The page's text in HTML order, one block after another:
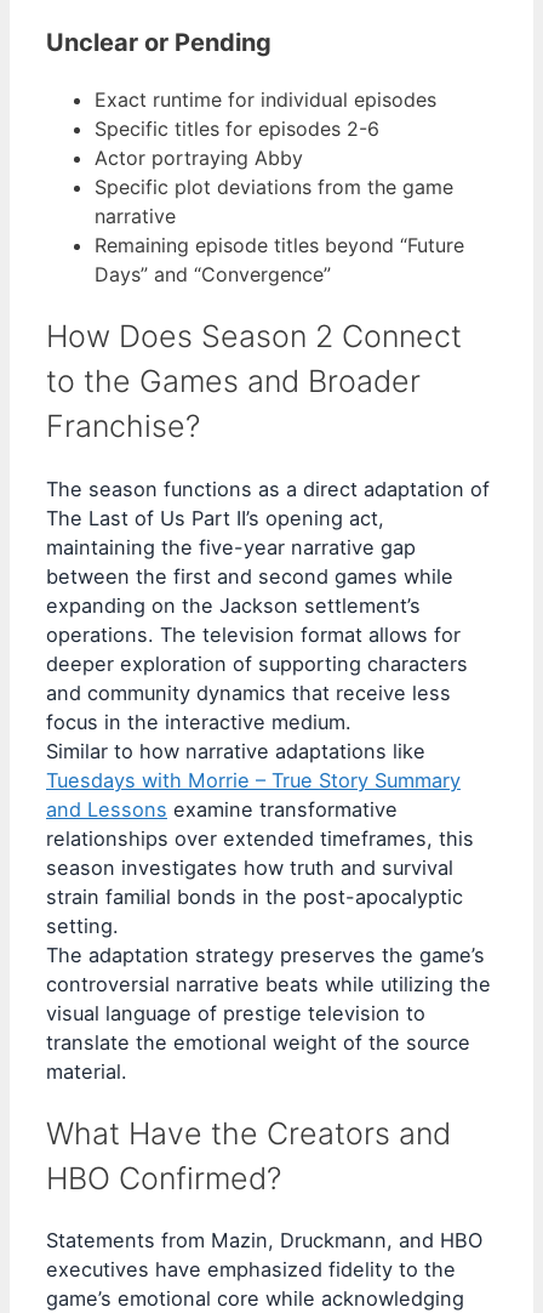
Unclear or Pending
Exact runtime for individual episodes
Specific titles for episodes 2-6
Actor portraying Abby
Specific plot deviations from the game
narrative
Remaining episode titles beyond “Future
Days” and “Convergence”
How Does Season 2 Connect
to the Games and Broader
Franchise?
The season functions as a direct adaptation of
The Last of Us Part II’s opening act,
maintaining the five-year narrative gap
between the first and second games while
expanding on the Jackson settlement’s
operations. The television format allows for
deeper exploration of supporting characters
and community dynamics that receive less
focus in the interactive medium.
Similar to how narrative adaptations like
Tuesdays with Morrie – True Story Summary
and Lessons examine transformative
relationships over extended timeframes, this
season investigates how truth and survival
strain familial bonds in the post-apocalyptic
setting.
The adaptation strategy preserves the game’s
controversial narrative beats while utilizing the
visual language of prestige television to
translate the emotional weight of the source
material.
What Have the Creators and
HBO Confirmed?
Statements from Mazin, Druckmann, and HBO
executives have emphasized fidelity to the
game’s emotional core while acknowledging